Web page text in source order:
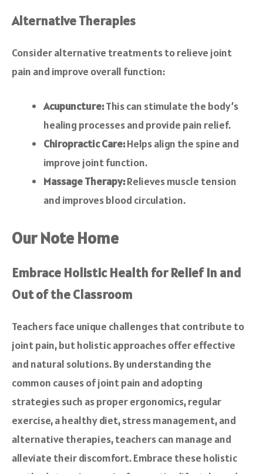
Alternative Therapies
Consider alternative treatments to relieve joint
pain and improve overall function:
Acupuncture:This can stimulate the body’s
healing processes and provide pain relief.
Chiropractic Care:Helps align the spine and
improve joint function.
Massage Therapy:Relieves muscle tension
and improves blood circulation.
Our Note Home
Embrace Holistic Health for Relief In and
Out of the Classroom
Teachers face unique challenges that contribute to
joint pain, but holistic approaches offer effective
and natural solutions. By understanding the
common causes of joint pain and adopting
strategies such as proper ergonomics, regular
exercise, a healthy diet, stress management, and
alternative therapies, teachers can manage and
alleviate their discomfort. Embrace these holistic